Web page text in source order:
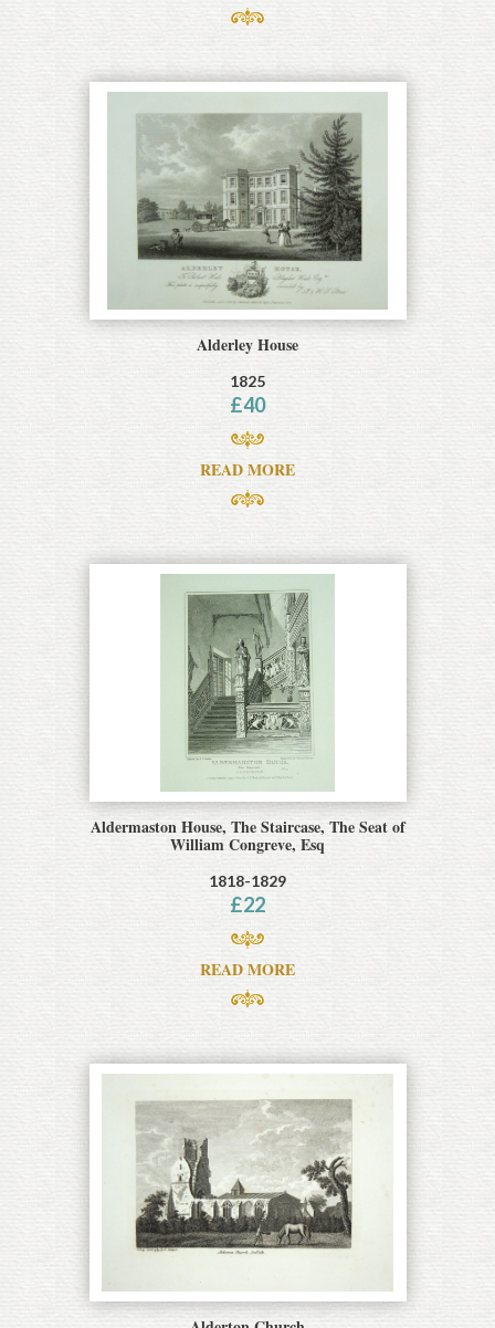
Alderley House
1825
£40
READ MORE
Aldermaston House, The Staircase, The Seat of
William Congreve, Esq
1818-1829
£22
READ MORE